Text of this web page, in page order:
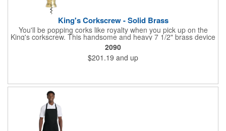
King's Corkscrew - Solid Brass
You'll be popping corks like royalty when you pick up on the
King's corkscrew. This handsome and heavy 7 1/2" brass device
is a hand-finished reproduction of an early 19th century English
model, complete with rack and pinion action. This is a corkscrew
that you'll be proud to have as a part of the stock barware in
your taproom or home bar. Each unit comes in a natural wood
corkscrew to create a gorgeous branded premium or promotion.
2090
$201.19 and up